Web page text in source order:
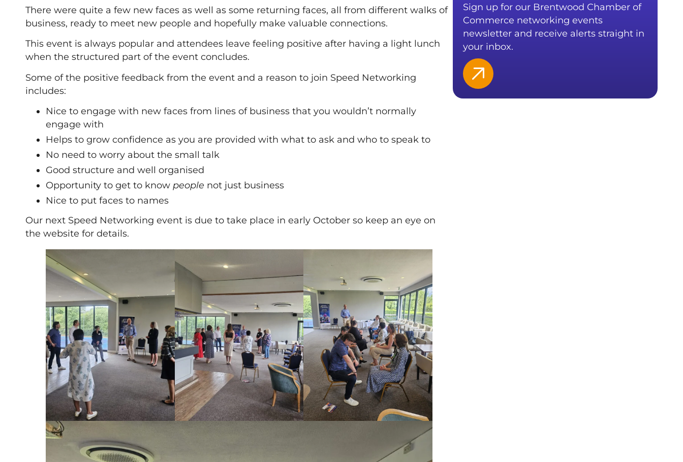
There were quite a few new faces as well as some returning faces, all from different walks of
business, ready to meet new people and hopefully make valuable connections.
This event is always popular and attendees leave feeling positive after having a light lunch
when the structured part of the event concludes.
Some of the positive feedback from the event and a reason to join Speed Networking
includes:
Nice to engage with new faces from lines of business that you wouldn’t normally
engage with
Helps to grow confidence as you are provided with what to ask and who to speak to
No need to worry about the small talk
Good structure and well organised
Opportunity to get to know people not just business
Nice to put faces to names
Our next Speed Networking event is due to take place in early October so keep an eye on
the website for details.
Sign up for our Brentwood Chamber of
Commerce networking events
newsletter and receive alerts straight in
your inbox.